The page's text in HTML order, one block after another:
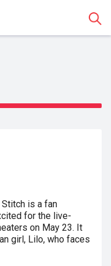
is a fan
for the live-
on May 23. It
girl, Lilo, who faces